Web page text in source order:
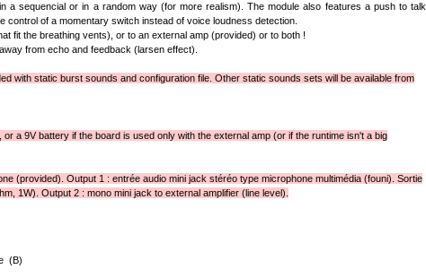
a sequencial or in a random way (for more realism). The module also features a push to talk
of a momentary switch instead of voice loudness detection.
fit the breathing vents), or to an external amp (provided) or to both !
from echo and feedback (larsen effect).
with static burst sounds and configuration file. Other static sounds sets will be available from
or a 9V battery if the board is used only with the external amp (or if the runtime isn't a big
(provided). Output 1 : entrée audio mini jack stéréo type microphone multimédia (founi). Sortie
1W). Output 2 : mono mini jack to external amplifier (line level).
(B)